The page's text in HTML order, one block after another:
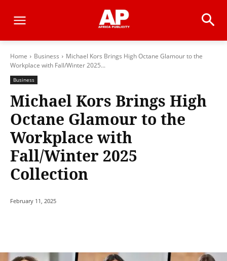
Home Business
Michael Kors Brings High Octane Glamour to the
Workplace with Fall/Winter 2025...
Business
Michael Kors Brings High
Octane Glamour to the
Workplace with
Fall/Winter 2025
Collection
February 11, 2025